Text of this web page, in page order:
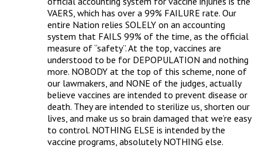
VAERS, which has over a 99% FAILURE rate. Our
entire Nation relies SOLELY on an accounting
system that FAILS 99% of the time, as the official
measure of “safety”. At the top, vaccines are
understood to be for DEPOPULATION and nothing
more. NOBODY at the top of this scheme, none of
our lawmakers, and NONE of the judges, actually
believe vaccines are intended to prevent disease or
death. They are intended to sterilize us, shorten our
lives, and make us so brain damaged that we’re easy
to control. NOTHING ELSE is intended by the
vaccine programs, absolutely NOTHING else.